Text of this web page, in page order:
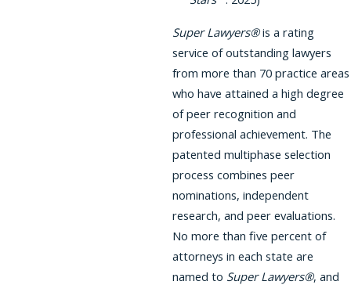
Super Lawyers®is a rating
service of outstanding lawyers
from more than 70 practice areas
who have attained a high degree
of peer recognition and
professional achievement. The
patented multiphase selection
process combines peer
nominations, independent
research, and peer evaluations.
No more than five percent of
attorneys in each state are
named to Super Lawyers®, and